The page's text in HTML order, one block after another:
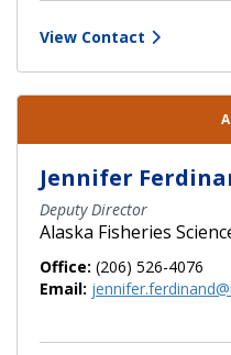
View Contact
Jennifer
Deputy Director
Alaska Fisheries
Office: (206) 526-4076
Email: